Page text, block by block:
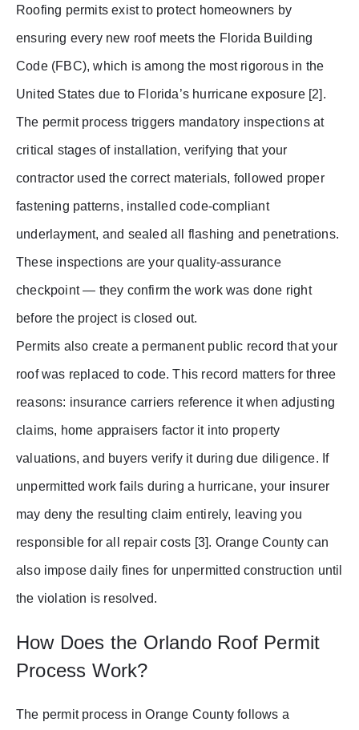
Roofing permits exist to protect homeowners by
ensuring every new roof meets the Florida Building
Code (FBC), which is among the most rigorous in the
United States due to Florida’s hurricane exposure [2].
The permit process triggers mandatory inspections at
critical stages of installation, verifying that your
contractor used the correct materials, followed proper
fastening patterns, installed code-compliant
underlayment, and sealed all flashing and penetrations.
These inspections are your quality-assurance
checkpoint — they confirm the work was done right
before the project is closed out.
Permits also create a permanent public record that your
roof was replaced to code. This record matters for three
reasons: insurance carriers reference it when adjusting
claims, home appraisers factor it into property
valuations, and buyers verify it during due diligence. If
unpermitted work fails during a hurricane, your insurer
may deny the resulting claim entirely, leaving you
responsible for all repair costs [3]. Orange County can
also impose daily fines for unpermitted construction until
the violation is resolved.
How Does the Orlando Roof Permit
Process Work?
The permit process in Orange County follows a